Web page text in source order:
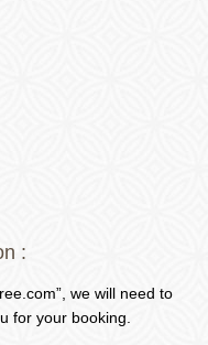
:
we will need to
for your booking.